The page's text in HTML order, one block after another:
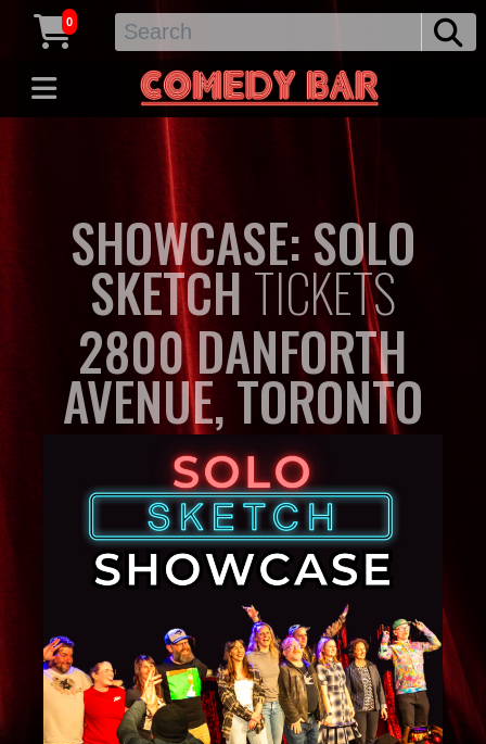
0
SHOWCASE: SOLO
SKETCHTICKETS
2800 DANFORTH
AVENUE, TORONTO